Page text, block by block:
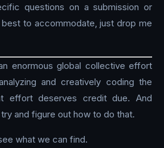
questions on a submission or
to accommodate, just drop me
enormous global collective effort
and creatively coding the
effort deserves credit due. And
try and figure out how to do that.
what we can find.